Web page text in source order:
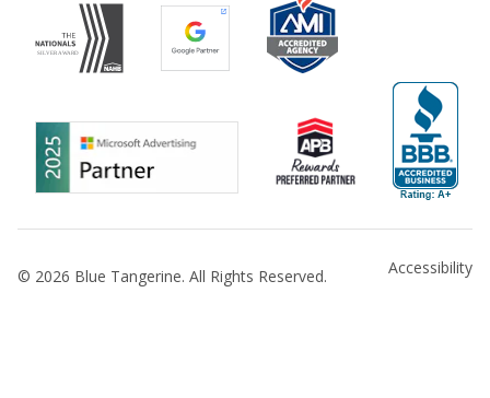
© 2026 Blue Tangerine. All Rights Reserved. Accessibility